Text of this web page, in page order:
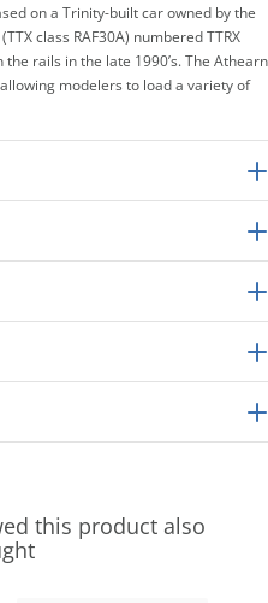
on a Trinity-built car owned by the
class RAF30A) numbered TTRX
rails in the late 1990’s. The Athearn
modelers to load a variety of
this product also